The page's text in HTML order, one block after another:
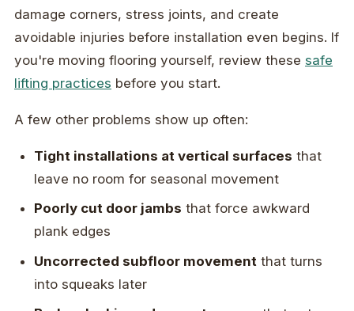
damage corners, stress joints, and create
avoidable injuries before installation even begins. If
you're moving flooring yourself, review these safe
lifting practices before you start.
A few other problems show up often:
Tight installations at vertical surfaces that
leave no room for seasonal movement
Poorly cut door jambs that force awkward
plank edges
Uncorrected subfloor movement that turns
into squeaks later